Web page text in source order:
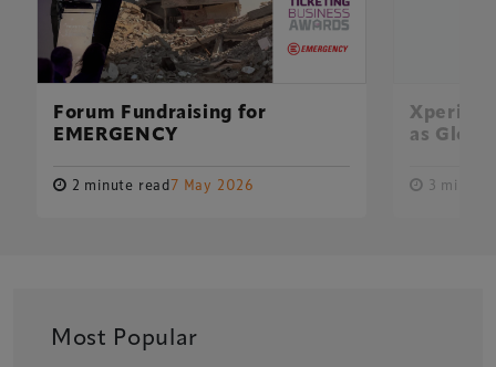
Most Popular
Forum Fundraising for
EMERGENCY
2 minute read7 May 2026
as
3 minute
Xperiology – the UK-based events, publishing and
marketing agency dedicated to the global sports, arts,
leisure and entertainment sectors.
Sponsorship Terms & Conditions